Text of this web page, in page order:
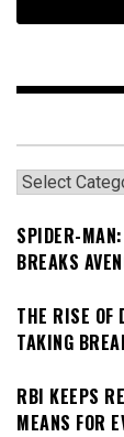
Categories
SPIDER-
BREAKS
THE RISE OF
TAKING
RBI KEEPS
MEANS FOR